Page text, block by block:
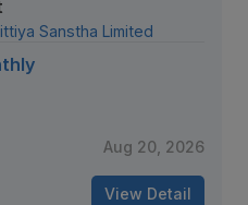
Sanstha Limited
Aug 20, 2026
View Detail